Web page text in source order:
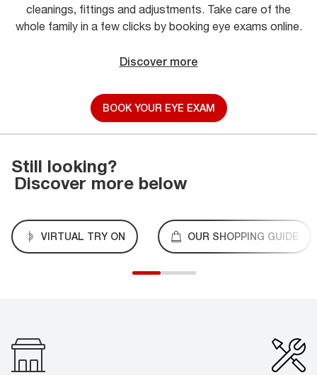
cleanings, fittings and adjustments. Take care of the
whole family in a few clicks by booking eye exams online.
Discover more
BOOK YOUR EYE EXAM
Still looking?
Discover more below
VIRTUAL TRY ON OUR SHOPPING GUIDE